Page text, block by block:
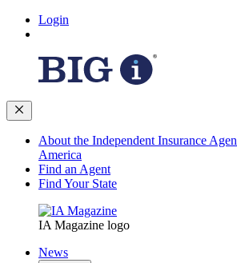
Login
About the Independent Insurance
America
Find an Agent
Find Your State
IA Magazine logo
News